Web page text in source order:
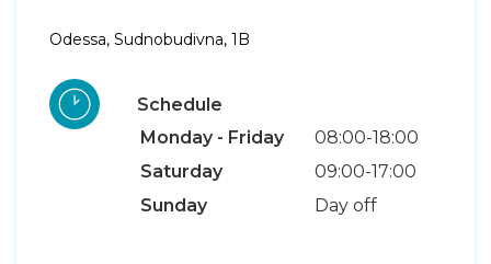
Odessa, Sudnobudivna, 1B
Schedule
Monday - Friday
08:00-18:00
Saturday
09:00-17:00
Sunday
Day off